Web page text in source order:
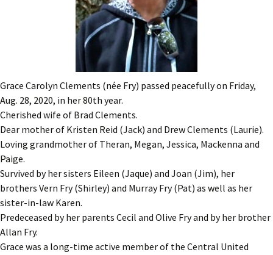
Grace Carolyn Clements (née Fry) passed peacefully on Friday,
Aug. 28, 2020, in her 80th year.
Cherished wife of Brad Clements.
Dear mother of Kristen Reid (Jack) and Drew Clements (Laurie).
Loving grandmother of Theran, Megan, Jessica, Mackenna and
Paige.
Survived by her sisters Eileen (Jaque) and Joan (Jim), her
brothers Vern Fry (Shirley) and Murray Fry (Pat) as well as her
sister-in-law Karen.
Predeceased by her parents Cecil and Olive Fry and by her brother
Allan Fry.
Grace was a long-time active member of the Central United